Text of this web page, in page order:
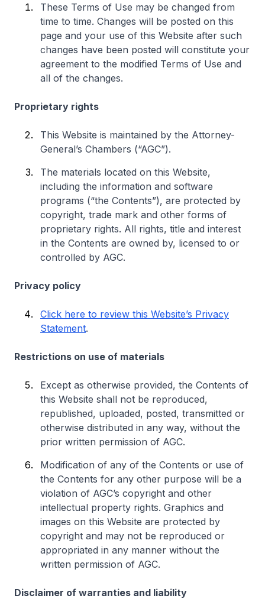
These Terms of Use may be changed from
time to time. Changes will be posted on this
page and your use of this Website after such
changes have been posted will constitute your
agreement to the modified Terms of Use and
all of the changes.
Proprietary rights
This Website is maintained by the Attorney-
General’s Chambers (“AGC”).
The materials located on this Website,
including the information and software
programs (“the Contents”), are protected by
copyright, trade mark and other forms of
proprietary rights. All rights, title and interest
in the Contents are owned by, licensed to or
controlled by AGC.
Privacy policy
Click here to review this Website’s Privacy
Statement.
Restrictions on use of materials
Except as otherwise provided, the Contents of
this Website shall not be reproduced,
republished, uploaded, posted, transmitted or
otherwise distributed in any way, without the
prior written permission of AGC.
Modification of any of the Contents or use of
the Contents for any other purpose will be a
violation of AGC’s copyright and other
intellectual property rights. Graphics and
images on this Website are protected by
copyright and may not be reproduced or
appropriated in any manner without the
written permission of AGC.
Disclaimer of warranties and liability